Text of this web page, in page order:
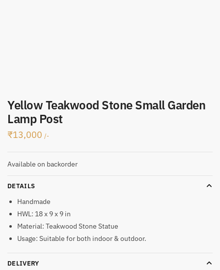
Yellow Teakwood Stone Small Garden
Lamp Post
₹13,000 /-
Available on backorder
DETAILS
Handmade
HWL: 18 x 9 x 9 in
Material: Teakwood Stone Statue
Usage: Suitable for both indoor & outdoor.
DELIVERY